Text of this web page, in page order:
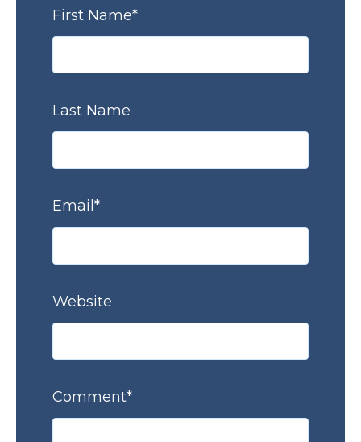
First Name*
Last Name
Email *
Website
Comment*